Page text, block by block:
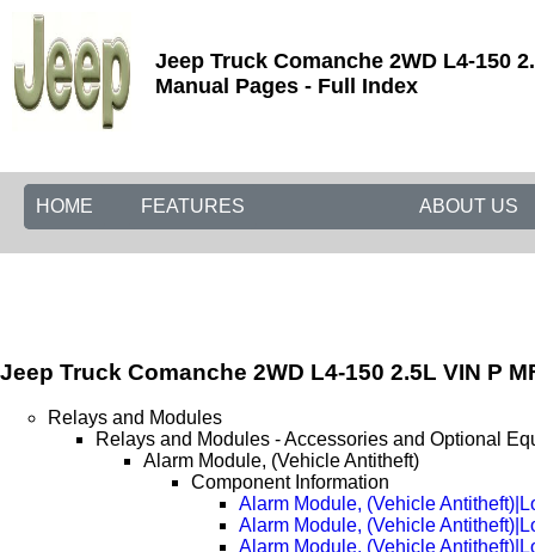
Jeep Truck Comanche 2WD L4-150
Manual Pages - Full Index
HOME FEATURES ABOUT US
Jeep Truck Comanche 2WD L4-150 2.5L VIN P
Relays and Modules
Relays and Modules - Accessories and Optional
Alarm Module, (Vehicle Antitheft)
Component Information
Alarm Module, (Vehicle
Alarm Module, (Vehicle
Alarm Module, (Vehicle